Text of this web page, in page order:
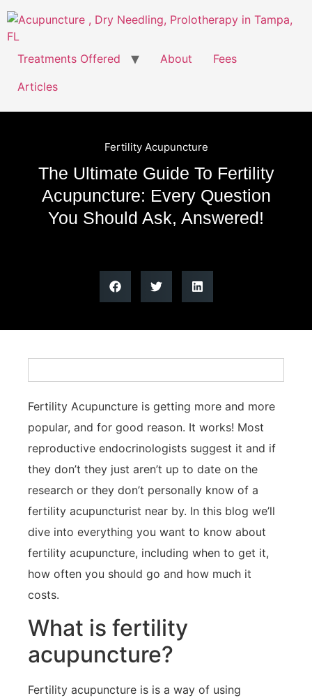
Treatments Offered About
Fees
Articles
Fertility Acupuncture
The Ultimate Guide To Fertility
Acupuncture: Every Question
You Should Ask, Answered!
Fertility Acupuncture is getting more and more
popular, and for good reason. It works! Most
reproductive endocrinologists suggest it and if
they don’t they just aren’t up to date on the
research or they don’t personally know of a
fertility acupuncturist near by. In this blog we’ll
dive into everything you want to know about
fertility acupuncture, including when to get it,
how often you should go and how much it
costs.
What is fertility
acupuncture?
Fertility acupuncture is is a way of using